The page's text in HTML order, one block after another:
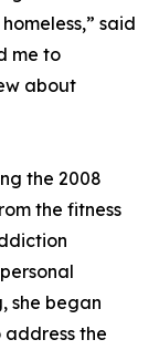
said
me to
about
the 2008
the fitness
she began
the